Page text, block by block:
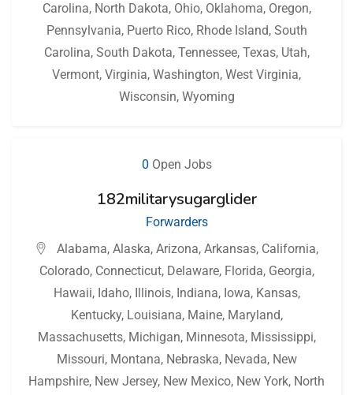
Carolina, North Dakota, Ohio, Oklahoma, Oregon,
Pennsylvania, Puerto Rico, Rhode Island, South
Carolina, South Dakota, Tennessee, Texas, Utah,
Vermont, Virginia, Washington, West Virginia,
Wisconsin, Wyoming
0 Open Jobs
182militarysugarglider
Forwarders
Alabama, Alaska, Arizona, Arkansas, California,
Colorado, Connecticut, Delaware, Florida, Georgia,
Hawaii, Idaho, Illinois, Indiana, Iowa, Kansas,
Kentucky, Louisiana, Maine, Maryland,
Massachusetts, Michigan, Minnesota, Mississippi,
Missouri, Montana, Nebraska, Nevada, New
Hampshire, New Jersey, New Mexico, New York, North